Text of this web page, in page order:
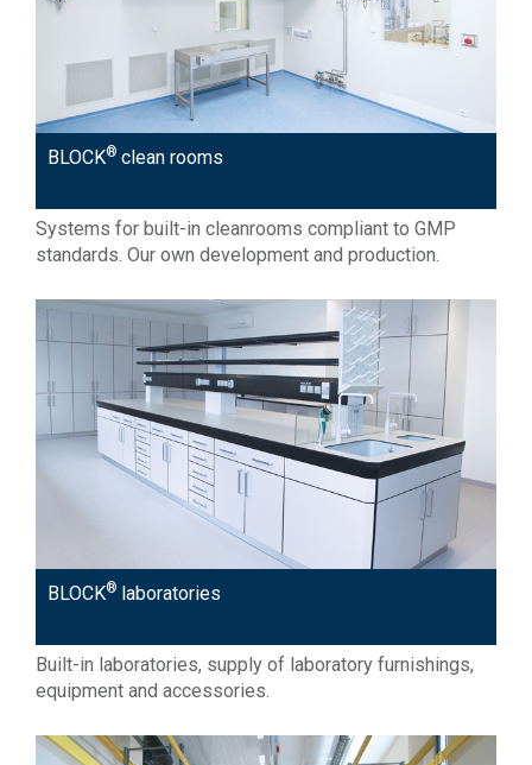
BLOCK® clean rooms
Systems for built-in cleanrooms compliant to GMP
standards. Our own development and production.
BLOCK® laboratories
Built-in laboratories, supply of laboratory furnishings,
equipment and accessories.